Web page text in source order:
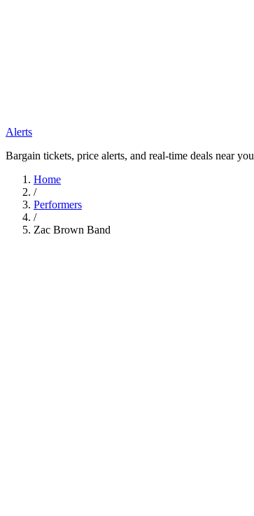
Alerts
Bargain tickets, price alerts, and real-time deals near you
Home
/
Performers
/
Zac Brown Band